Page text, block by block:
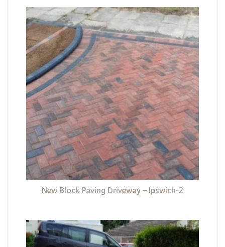
New Block Paving Driveway – Ipswich-2